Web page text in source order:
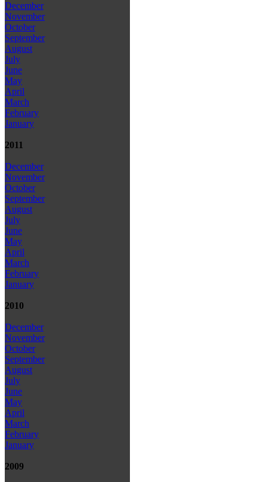
December
November
October
September
August
July
June
May
April
March
February
January
2011
December
November
October
September
August
July
June
May
April
March
February
January
2010
December
November
October
September
August
July
June
May
April
March
February
January
2009